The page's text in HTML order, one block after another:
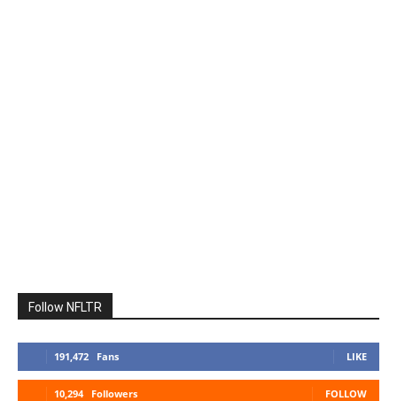
Follow NFLTR
191,472 Fans LIKE
10,294 Followers FOLLOW